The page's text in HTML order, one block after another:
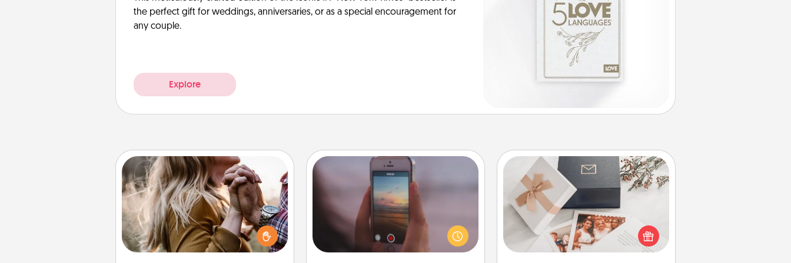
the perfect gift for weddings, anniversaries, or as a special encouragement for
any couple.
Explore
Dance Lessons
Dancing lessons can be a particularly
meaningful gift for a loved one with
the love language of Physical Touch.
There are many styles to choose
Make a Movie
Record your own short adventure or
funny skit with your family or special
someone. Start small or go big—but
either way, Canva makes it easy to
Note Cube
Here's a fun and memorable gift for
those fluent in several love
languages.